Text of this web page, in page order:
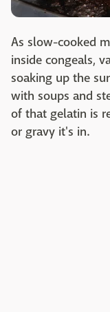
As slow-cooked
inside congeals,
soaking up the
with soups and
of that gelatin is
or gravy it's in.